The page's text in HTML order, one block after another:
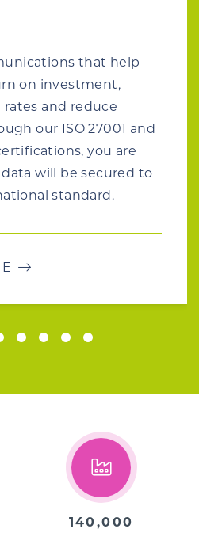
that help
on investment,
rates and reduce
our ISO 27001 and
you are
will be secured to
standard.
140,000